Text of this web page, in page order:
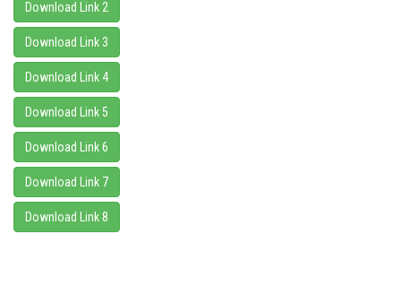
Download Link 2
Download Link 3
Download Link 4
Download Link 5
Download Link 6
Download Link 7
Download Link 8